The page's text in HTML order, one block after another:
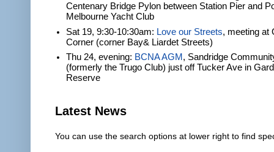
Centenary Bridge Pylon between Station Pier and
Melbourne Yacht Club
Sat 19, 9:30-10:30am: Love our Streets, meeting at
Corner (corner Bay& Liardet Streets)
Thu 24, evening: BCNA AGM , Sandridge
(formerly the Trugo Club) just off Tucker Ave in
Reserve
Latest News
You can use the search options at lower right to find